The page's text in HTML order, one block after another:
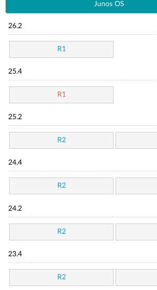
Junos OS
26.2
R1
25.4
R1
25.2
R2
24.4
R2
24.2
R2
23.4
R2